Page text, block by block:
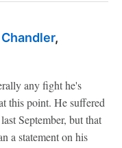
,
any fight he's
this point. He suffered
last September, but that
a statement on his